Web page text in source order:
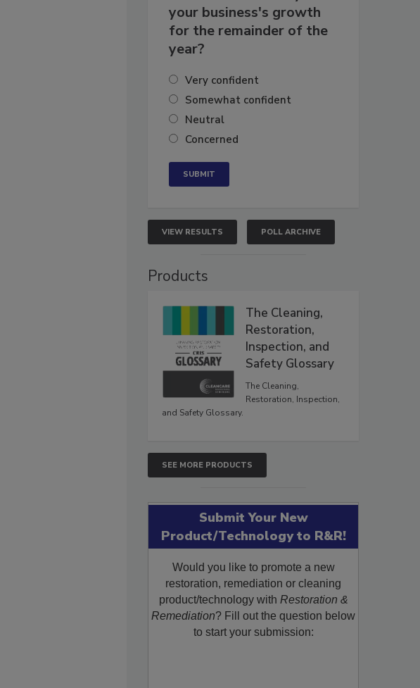
your business's growth
for the remainder of the
year?
Very confident
Somewhat confident
Neutral
Concerned
VIEW RESULTS POLL ARCHIVE
Products
The Cleaning,
Restoration,
Inspection, and
Safety Glossary
The Cleaning,
Restoration, Inspection,
and Safety Glossary.
SEE MORE PRODUCTS
Submit Your New
Product/Technology to R&R!
Would you like to promote a new
restoration, remediation or cleaning
product/technology with Restoration &
Remediation? Fill out the question below
to start your submission: